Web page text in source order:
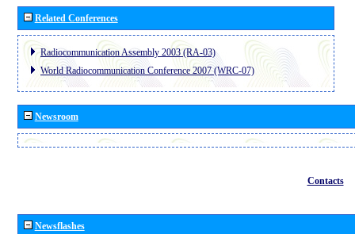
Related Conferences
Radiocommunication Assembly 2003 (RA-03)
World Radiocommunication Conference 2007 (WRC-07)
Newsroom
Contacts
Newsflashes